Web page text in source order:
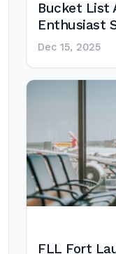
Bucket List
Enthusiast
Dec 15, 2025
FLL Fort